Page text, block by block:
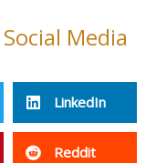
Media
LinkedIn
Reddit